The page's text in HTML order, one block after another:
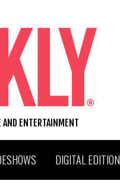
AND ENTERTAINMENT
DIGITAL EDITION